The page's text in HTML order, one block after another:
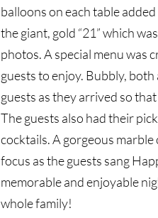
balloons on each table
the giant, gold “21” which
photos. A special menu was
guests to enjoy. Bubbly,
guests as they arrived so
The guests also had their
cocktails. A gorgeous marble
focus as the guests sang
memorable and enjoyable
whole family!